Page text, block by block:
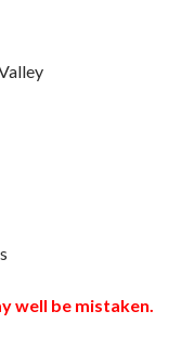
well be mistaken.